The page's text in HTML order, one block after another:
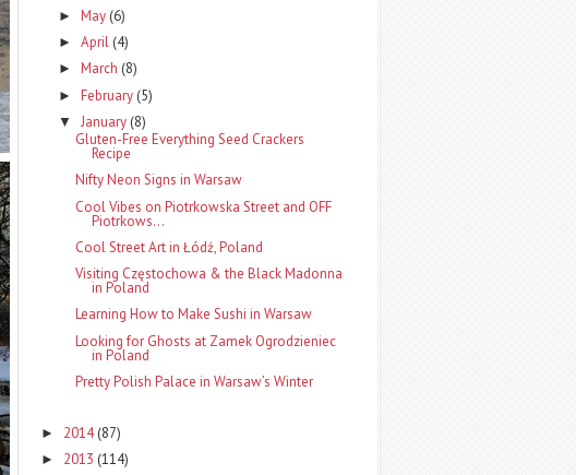
► May (6)
► April (4)
► March (8)
► February (5)
▼ January (8)
Gluten-Free Everything Seed Crackers
Recipe
Nifty Neon Signs in Warsaw
Cool Vibes on Piotrkowska Street and OFF
Piotrkows...
Cool Street Art in Łódź, Poland
Visiting Częstochowa & the Black Madonna
in Poland
Learning How to Make Sushi in Warsaw
Looking for Ghosts at Zamek Ogrodzieniec
in Poland
Pretty Polish Palace in Warsaw’s Winter
► 2014(87)
► 2013 (114)